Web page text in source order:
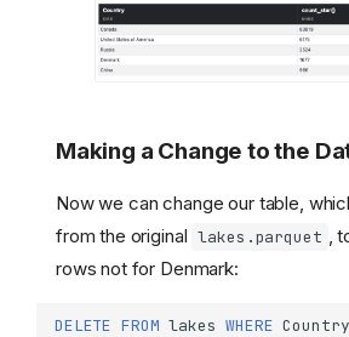
Making a Change to the
Now we can change our table,
from the original lakes.parquet
,
rows not for Denmark:
DELETE FROM lakes WHERE Country